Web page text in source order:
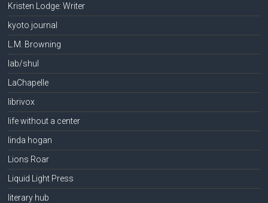
Kristen Lodge: Writer
kyoto journal
L.M. Browning
lab/shul
LaChapelle
librivox
life without a center
linda hogan
Lions Roar
Liquid Light Press
literary hub